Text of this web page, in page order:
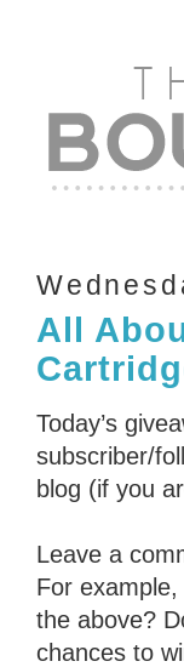
All
Today’s
subscriber/
blog (if you
Leave a
For
the above?
chances to